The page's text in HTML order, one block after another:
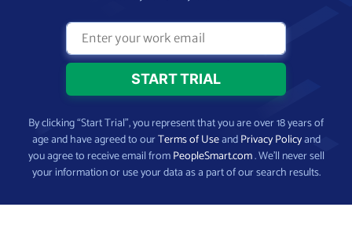
By clicking “Start Trial”, you represent that you are over 18 years of
age and have agreed to ourTerms of UseandPrivacy Policyand
you agree to receive email fromPeopleSmart.com. We’ll never sell
your information or use your data as a part of our search results.